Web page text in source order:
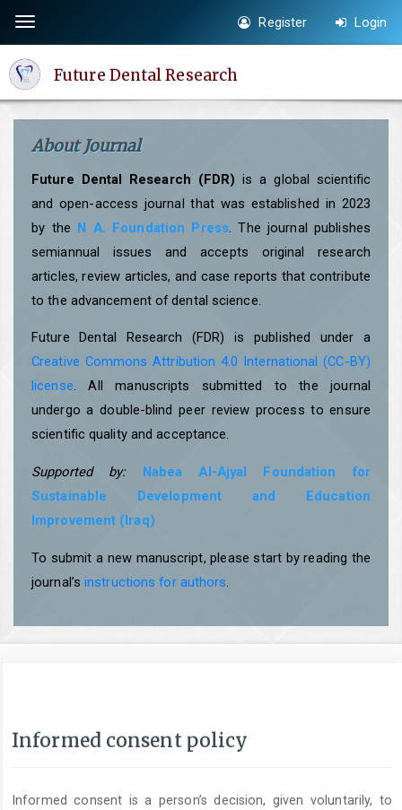
page
content
Navigation
Main
Content
Sidebar
Toggle
navigation
Register Login
Future Dental Research
About Journal
Future Dental Research (FDR) is a global scientific
and open-access journal that was established in 2023
by the N A. Foundation Press. The journal publishes
semiannual issues and accepts original research
articles, review articles, and case reports that contribute
to the advancement of dental science.
Future Dental Research (FDR) is published under a
Creative Commons Attribution 4.0 International (CC-BY)
license. All manuscripts submitted to the journal
undergo a double-blind peer review process to ensure
scientific quality and acceptance.
Supported by:
Nabea Al-Ajyal Foundation for
Sustainable Development and Education
Improvement (Iraq)
To submit a new manuscript, please start by reading the
journal’s instructions for authors.
Informed consent policy
Informed consent is a person’s decision, given voluntarily, to